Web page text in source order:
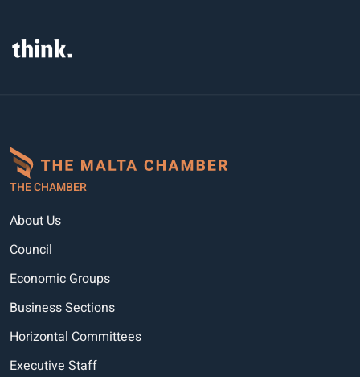
THE CHAMBER
About Us
Council
Economic Groups
Business Sections
Horizontal Committees
Executive Staff